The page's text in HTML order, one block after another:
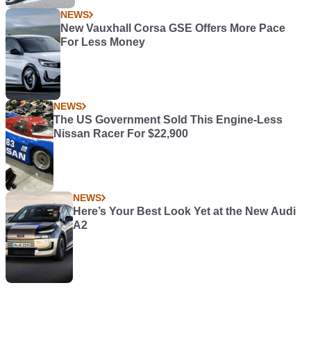
NEWS
New Vauxhall Corsa GSE Offers More Pace
For Less Money
NEWS
The US Government Sold This Engine-Less
Nissan Racer For $22,900
NEWS
Here’s Your Best Look Yet at the New Audi
A2